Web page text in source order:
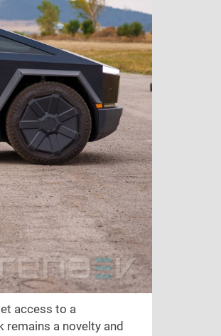
access to a
remains a novelty and